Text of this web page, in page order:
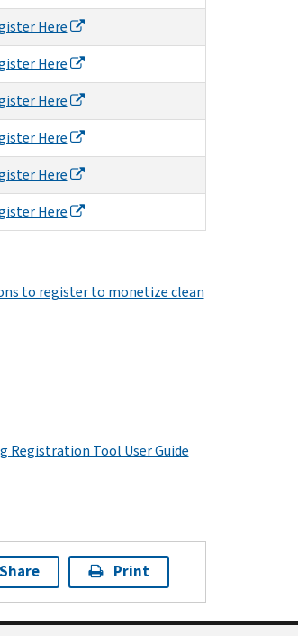
Here
Here
Here
Here
Here
Here
to register to monetize clean
Registration Tool User Guide
Share Print